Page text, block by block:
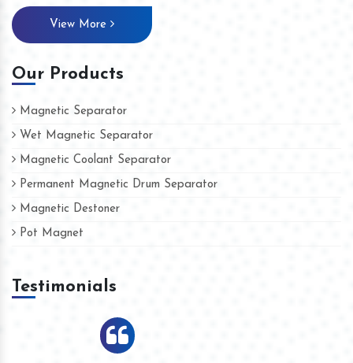
View More
Our Products
Magnetic Separator
Wet Magnetic Separator
Magnetic Coolant Separator
Permanent Magnetic Drum Separator
Magnetic Destoner
Pot Magnet
Testimonials